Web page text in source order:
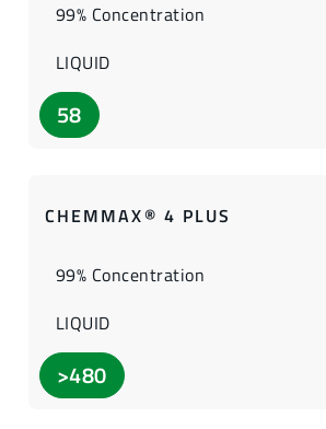
99% Concentration
LIQUID
58
CHEMMAX® 4 PLUS
99% Concentration
LIQUID
>480